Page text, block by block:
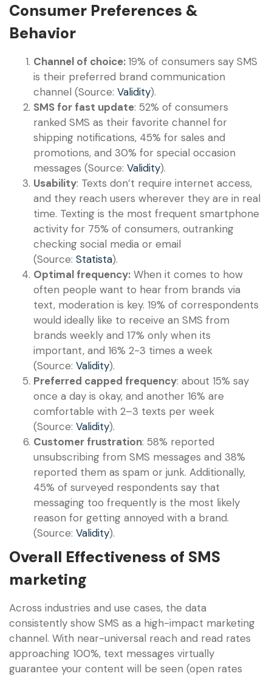
Consumer Preferences &
Behavior
Channel of choice:19% of consumers say SMS
is their preferred brand communication
channel (Source: Validity).
SMS for fast update: 52% of consumers
ranked SMS as their favorite channel for
shipping notifications, 45% for sales and
promotions, and 30% for special occasion
messages (Source: Validity).
Usability: Texts don’t require internet access,
and they reach users wherever they are in real
time. Texting is the most frequent smartphone
activity for 75% of consumers, outranking
checking social media or email
(Source: Statista).
Optimal frequency: When it comes to how
often people want to hear from brands via
text, moderation is key. 19% of correspondents
would ideally like to receive an SMS from
brands weekly and 17% only when its
important, and 16% 2-3 times a week
(Source: Validity).
Preferred capped frequency: about 15% say
once a day is okay, and another 16% are
comfortable with 2–3 texts per week
(Source: Validity).
Customer frustration: 58% reported
unsubscribing from SMS messages and 38%
reported them as spam or junk. Additionally,
45% of surveyed respondents say that
messaging too frequently is the most likely
reason for getting annoyed with a brand.
(Source: Validity).
Overall Effectiveness of SMS
marketing
Across industries and use cases, the data
consistently show SMS as a high-impact marketing
channel. With near-universal reach and read rates
approaching 100%, text messages virtually
guarantee your content will be seen (open rates